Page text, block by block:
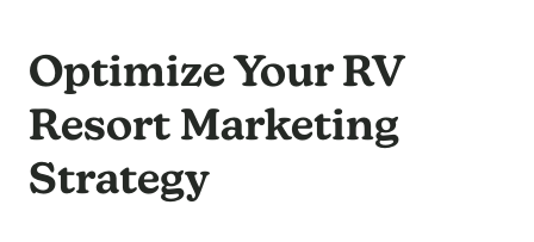
Optimize Your RV
Resort Marketing
Strategy